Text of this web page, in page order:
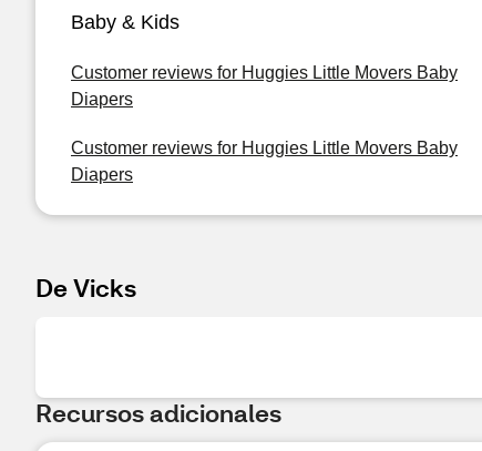
Baby & Kids
Customer reviews for Huggies Little Movers Baby
Diapers
Customer reviews for Huggies Little Movers Baby
Diapers
De Vicks
Recursos adicionales